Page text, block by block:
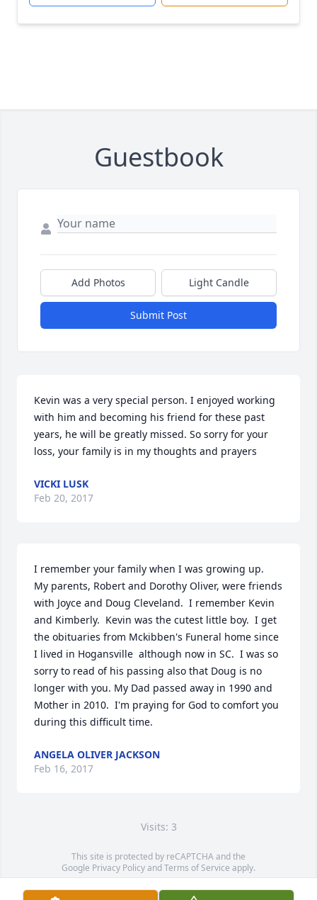
Guestbook
Add Photos Light Candle
Submit Post
Kevin was a very special person. I enjoyed working
with him and becoming his friend for these past
years, he will be greatly missed. So sorry for your
loss, your family is in my thoughts and prayers
VICKI LUSK
Feb 20, 2017
I remember your family when I was growing up.
My parents, Robert and Dorothy Oliver, were friends
with Joyce and Doug Cleveland.  I remember Kevin
and Kimberly.  Kevin was the cutest little boy.  I get
the obituaries from Mckibben's Funeral home since
I lived in Hogansville  although now in SC.  I was so
sorry to read of his passing also that Doug is no
longer with you. My Dad passed away in 1990 and
Mother in 2010.  I'm praying for God to comfort you
during this difficult time.
ANGELA OLIVER JACKSON
Feb 16, 2017
Visits: 3
This site is protected by reCAPTCHA and the
Google Privacy PolicyandTerms of Service apply.
Service map data ©OpenStreetMapcontributors